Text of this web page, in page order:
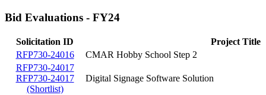
Bid Evaluations - FY24
Solicitation ID
Project Title
RFP730-24016
CMAR Hobby School Step 2
RFP730-24017
RFP730-24017
(Shortlist)
Digital Signage Software Solution